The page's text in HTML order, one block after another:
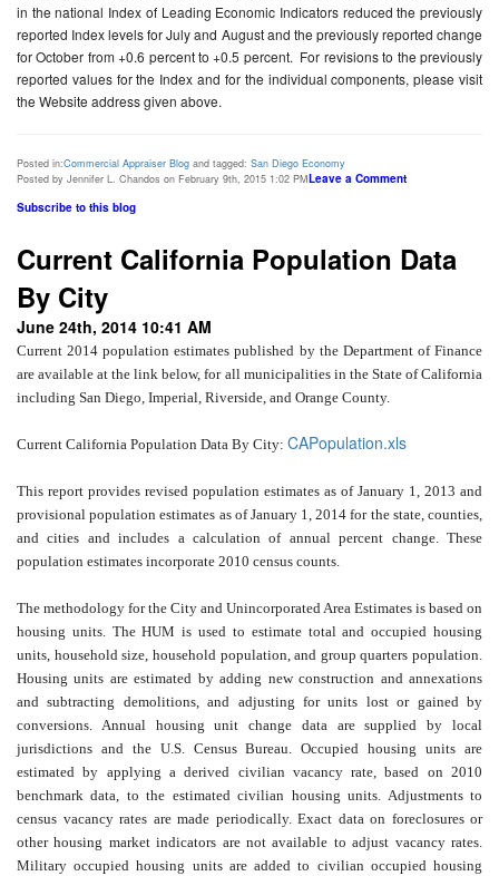
in the national Index of Leading Economic Indicators reduced the previously
reported Index levels for July and August and the previously reported change
for October from +0.6 percent to +0.5 percent. For revisions to the previously
reported values for the Index and for the individual components, please visit
the Website address given above.
Posted in:Commercial Appraiser Blog and tagged: San Diego Economy
Posted by Jennifer L. Chandos on February 9th, 2015 1:02 PMLeave a Comment
Subscribe to this blog
Current California Population Data
By City
June 24th, 2014 10:41 AM
Current 2014 population estimates published by the Department of Finance
are available at the link below, for all municipalities in the State of California
including San Diego, Imperial, Riverside, and Orange County.
Current California Population Data By City: CAPopulation.xls
This report provides revised population estimates as of January 1, 2013 and
provisional population estimates as of January 1, 2014 for the state, counties,
and cities and includes a calculation of annual percent change. These
population estimates incorporate 2010 census counts.
The methodology for the City and Unincorporated Area Estimates is based on
housing units. The HUM is used to estimate total and occupied housing
units, household size, household population, and group quarters population.
Housing units are estimated by adding new construction and annexations
and subtracting demolitions, and adjusting for units lost or gained by
conversions. Annual housing unit change data are supplied by local
jurisdictions and the U.S. Census Bureau. Occupied housing units are
estimated by applying a derived civilian vacancy rate, based on 2010
benchmark data, to the estimated civilian housing units. Adjustments to
census vacancy rates are made periodically. Exact data on foreclosures or
other housing market indicators are not available to adjust vacancy rates.
Military occupied housing units are added to civilian occupied housing